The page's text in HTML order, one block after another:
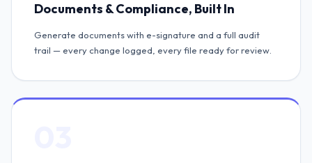
Documents & Compliance, Built In
Generate documents with e-signature and a full audit
trail — every change logged, every file ready for review.